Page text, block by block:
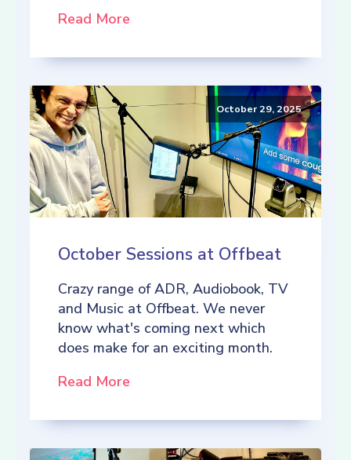
Read More
October 29, 2025
October Sessions at Offbeat
Crazy range of ADR, Audiobook, TV
and Music at Offbeat. We never
know what's coming next which
does make for an exciting month.
Read More